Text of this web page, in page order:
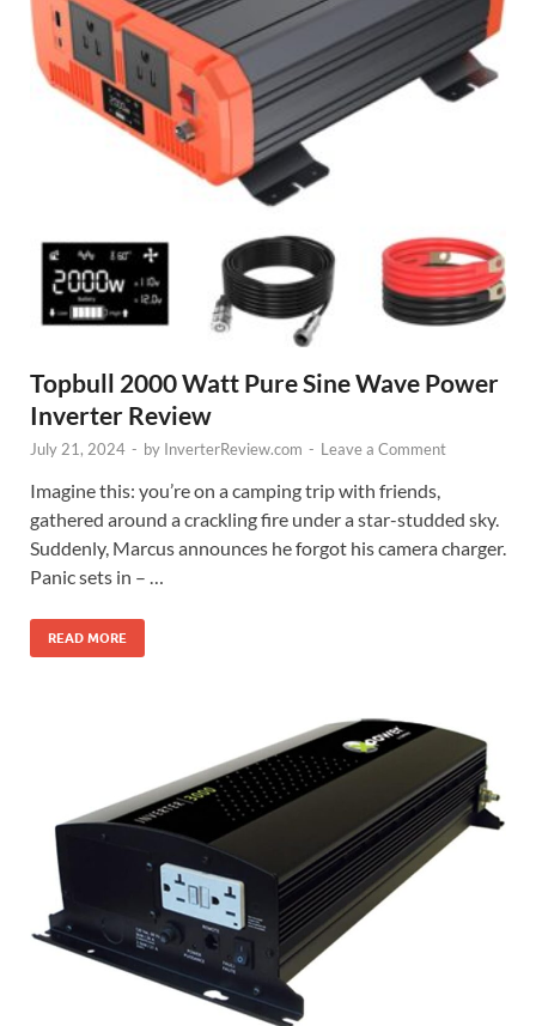
Topbull 2000 Watt Pure Sine Wave Power
Inverter Review
July 21, 2024 - by InverterReview.com - Leave a Comment
Imagine this: you’re on a camping trip with friends,
gathered around a crackling fire under a star-studded sky.
Suddenly, Marcus announces he forgot his camera charger.
Panic sets in – …
READ MORE